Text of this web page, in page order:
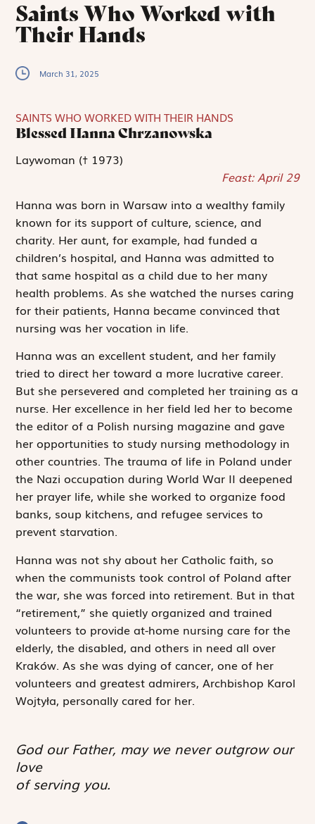
Saints Who Worked with
Their Hands
March 31, 2025
SAINTS WHO WORKED WITH THEIR HANDS
Blessed Hanna Chrzanowska
Laywoman († 1973)
Feast: April 29
Hanna was born in Warsaw into a wealthy family
known for its support of culture, science, and
charity. Her aunt, for example, had funded a
children’s hospital, and Hanna was admitted to
that same hospital as a child due to her many
health problems. As she watched the nurses caring
for their patients, Hanna became convinced that
nursing was her vocation in life.
Hanna was an excellent student, and her family
tried to direct her toward a more lucrative career.
But she persevered and completed her training as a
nurse. Her excellence in her field led her to become
the editor of a Polish nursing magazine and gave
her opportunities to study nursing methodology in
other countries. The trauma of life in Poland under
the Nazi occupation during World War II deepened
her prayer life, while she worked to organize food
banks, soup kitchens, and refugee services to
prevent starvation.
Hanna was not shy about her Catholic faith, so
when the communists took control of Poland after
the war, she was forced into retirement. But in that
“retirement,” she quietly organized and trained
volunteers to provide at-home nursing care for the
elderly, the disabled, and others in need all over
Kraków. As she was dying of cancer, one of her
volunteers and greatest admirers, Archbishop Karol
Wojtyła, personally cared for her.
God our Father, may we never outgrow our
love
of serving you.